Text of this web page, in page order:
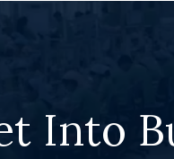
Into